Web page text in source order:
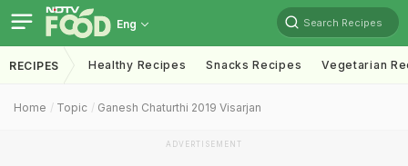
Eng Search Recipes
RECIPES Healthy Recipes Snacks Recipes Vegetarian
Home Topic Ganesh Chaturthi 2019 Visarjan
ADVERTISEMENT